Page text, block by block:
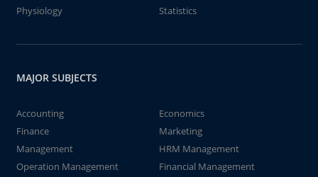
Physiology
Statistics
MAJOR SUBJECTS
Accounting
Economics
Finance
Marketing
Management
HRM Management
Operation Management
Financial Management